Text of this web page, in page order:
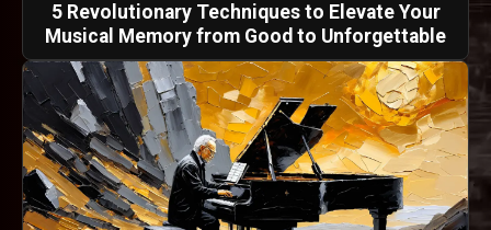
5 Revolutionary Techniques to Elevate Your
Musical Memory from Good to Unforgettable